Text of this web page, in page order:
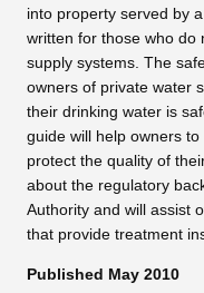
into property served by
written for those who do
supply systems. The
owners of private water
their drinking water is
guide will help owners
protect the quality of
about the regulatory
Authority and will assist
that provide treatment
Published May 2010